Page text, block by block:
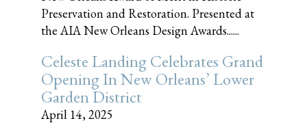
Preservation and Restoration. Presented at
the AIA New Orleans Design Awards......
Celeste Landing Celebrates Grand
Opening In New Orleans’ Lower
Garden District
April 14, 2025